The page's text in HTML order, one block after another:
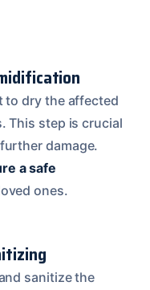
to dry the affected
This step is crucial
damage.
a safe
ones.
sanitize the